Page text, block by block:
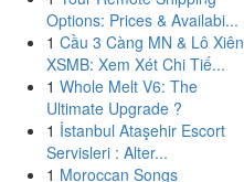
Options: Prices & Availabi...
1 Cầu 3 Càng MN & Lô Xiên
XSMB: Xem Xét Chi Tiế...
1 Whole Melt V6: The
Ultimate Upgrade ?
1 İstanbul Ataşehir Escort
Servisleri : Alter...
1 Moroccan Songs